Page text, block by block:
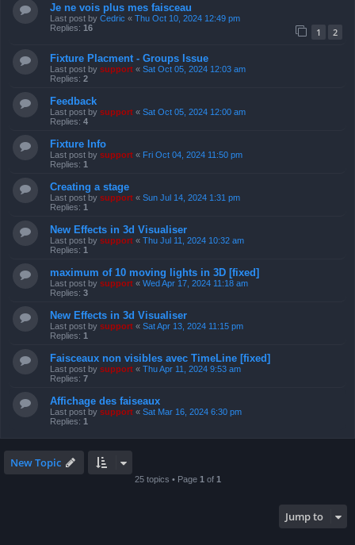
Je ne vois plus mes faisceau
Last post by Cedric « Thu Oct 10, 2024 12:49 pm
Replies: 16 1 2
Fixture Placment - Groups Issue
Last post by support « Sat Oct 05, 2024 12:03 am
Replies: 2
Feedback
Last post by support « Sat Oct 05, 2024 12:00 am
Replies: 4
Fixture Info
Last post by support « Fri Oct 04, 2024 11:50 pm
Replies: 1
Creating a stage
Last post by support « Sun Jul 14, 2024 1:31 pm
Replies: 1
New Effects in 3d Visualiser
Last post by support « Thu Jul 11, 2024 10:32 am
Replies: 1
maximum of 10 moving lights in 3D [fixed]
Last post by support « Wed Apr 17, 2024 11:18 am
Replies: 3
New Effects in 3d Visualiser
Last post by support « Sat Apr 13, 2024 11:15 pm
Replies: 1
Faisceaux non visibles avec TimeLine [fixed]
Last post by support « Thu Apr 11, 2024 9:53 am
Replies: 7
Affichage des faiseaux
Last post by support « Sat Mar 16, 2024 6:30 pm
Replies: 1
New Topic
25 topics • Page 1 of 1
Jump to